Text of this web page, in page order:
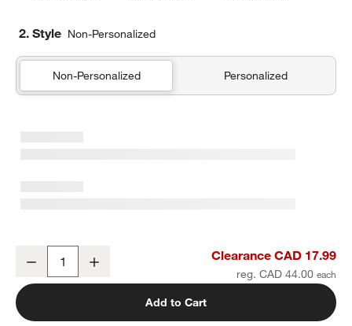
2. Style Non-Personalized
Non-Personalized Personalized
Supersoft Gauze Organic Cotton Pampas Ivory Standard Bed
Decrease Clearance CAD 17.99
reg. CAD 44.00
Add to Cart